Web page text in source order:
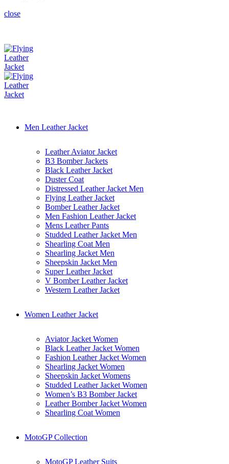
close
Men Leather Jacket
Leather Aviator Jacket
B3 Bomber Jackets
Black Leather Jacket
Duster Coat
Distressed Leather Jacket Men
Flying Leather Jacket
Bomber Leather Jacket
Men Fashion Leather Jacket
Mens Leather Pants
Studded Leather Jacket Men
Shearling Coat Men
Shearling Jacket Men
Sheepskin Jacket Men
Super Leather Jacket
V Bomber Leather Jacket
Western Leather Jacket
Women Leather Jacket
Aviator Jacket Women
Black Leather Jacket Women
Fashion Leather Jacket Women
Shearling Jacket Women
Sheepskin Jacket Womens
Studded Leather Jacket Women
Women’s B3 Bomber Jacket
Leather Bomber Jacket Women
Shearling Coat Women
MotoGP Collection
MotoGP Leather Suits